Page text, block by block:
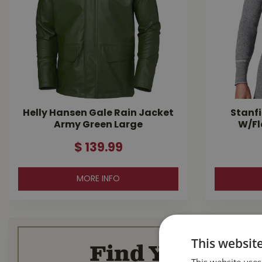
Helly Hansen Gale Rain Jacket
Army Green Large
$ 139.99
MORE INFO
W/
Find YourThis